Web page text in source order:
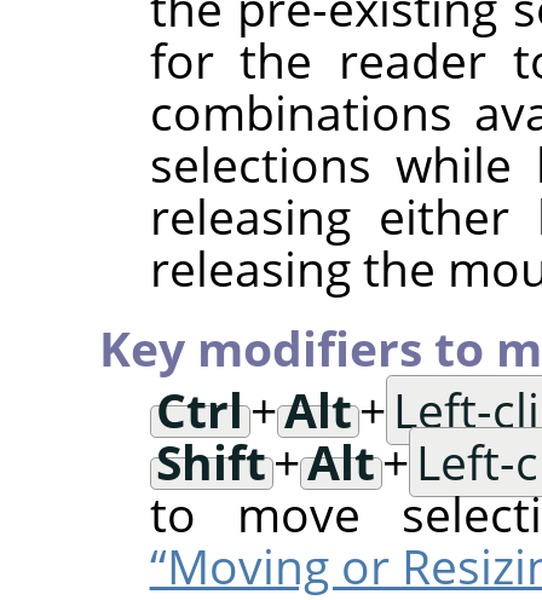
for the reader
combinations
selections
releasing
releasing the
Key modifiers to
Ctrl+Alt+Left-
Shift+Alt+Left-
to move
“Moving or